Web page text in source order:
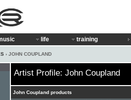
life training
› JOHN COUPLAND
Artist Profile: John Coupland
John Coupland products